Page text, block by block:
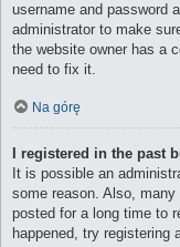
username and password
administrator to make
the website owner has a
need to fix it.
Na górę
I registered in the past
It is possible an
some reason. Also,
posted for a long time to
happened, try registering